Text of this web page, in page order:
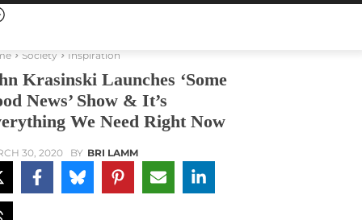
Society Inspiration
Krasinski Launches ‘Some
News’ Show & It’s
We Need Right Now
30, 2020 BY BRI LAMM